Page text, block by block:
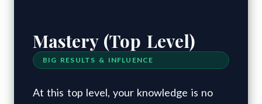
Mastery (Top Level)
BIG RESULTS & INFLUENCE
At this top level, your knowledge is no